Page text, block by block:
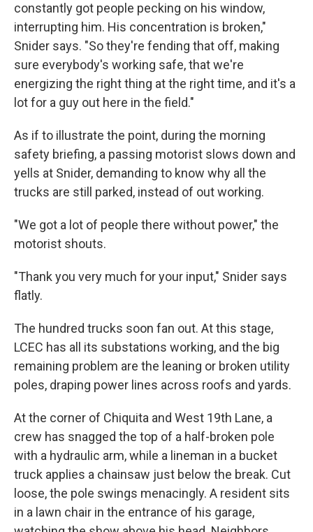
constantly got people pecking on his window,
interrupting him. His concentration is broken,"
Snider says. "So they're fending that off, making
sure everybody's working safe, that we're
energizing the right thing at the right time, and it's a
lot for a guy out here in the field."
As if to illustrate the point, during the morning
safety briefing, a passing motorist slows down and
yells at Snider, demanding to know why all the
trucks are still parked, instead of out working.
"We got a lot of people there without power," the
motorist shouts.
"Thank you very much for your input," Snider says
flatly.
The hundred trucks soon fan out. At this stage,
LCEC has all its substations working, and the big
remaining problem are the leaning or broken utility
poles, draping power lines across roofs and yards.
At the corner of Chiquita and West 19th Lane, a
crew has snagged the top of a half-broken pole
with a hydraulic arm, while a lineman in a bucket
truck applies a chainsaw just below the break. Cut
loose, the pole swings menacingly. A resident sits
in a lawn chair in the entrance of his garage,